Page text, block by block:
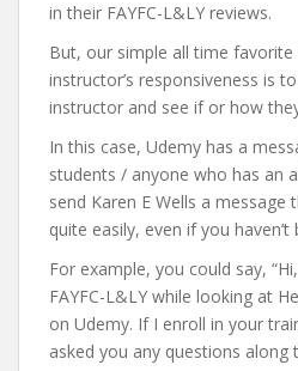
in their FAYFC-L&LY reviews.
But, our simple all time
instructor’s responsiveness is
instructor and see if or how
In this case, Udemy has a
students / anyone who has an
send Karen E Wells a message
quite easily, even if you haven’t
For example, you could say,
FAYFC-L&LY while looking at
on Udemy. If I enroll in your
asked you any questions along